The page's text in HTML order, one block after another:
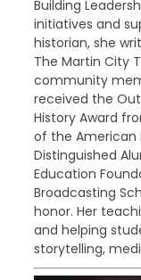
Building
initiatives and
historian, she
The Martin City
community
received the
History Award
of the American
Distinguished
Education
Broadcasting
honor. Her
and helping
storytelling,